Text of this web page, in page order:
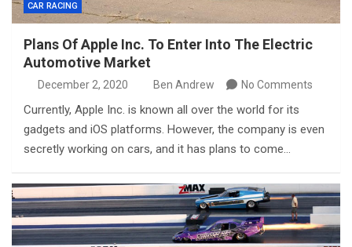
CAR RACING
Plans Of Apple Inc. To Enter Into The Electric
Automotive Market
December 2, 2020 Ben Andrew No Comments
Currently, Apple Inc. is known all over the world for its
gadgets and iOS platforms. However, the company is even
secretly working on cars, and it has plans to come…